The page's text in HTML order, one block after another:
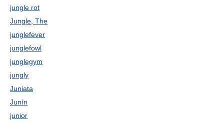
jungle rot
Jungle, The
junglefever
junglefowl
junglegym
jungly
Juniata
Junín
junior